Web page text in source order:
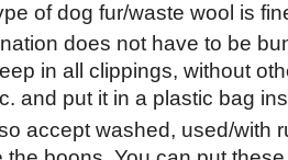
of dog fur/waste wool is
does not have to be
in all clippings, without
and put it in a plastic bag
accept washed, used/with